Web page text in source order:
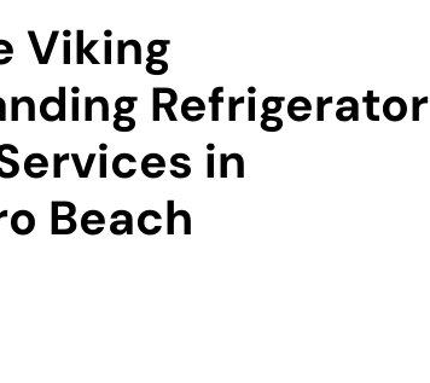
Viking
Refrigerator
in
Beach